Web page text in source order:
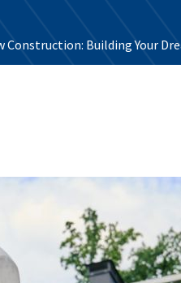
Construction: Building Your